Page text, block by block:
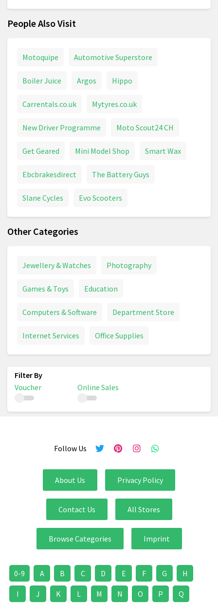
People Also Visit
Motoquipe Automotive Superstore
Boiler Juice Argos Hippo
Carrentals.co.uk Mytyres.co.uk
New Driver Programme Moto Scout24 CH
Get Geared Mini Model Shop Smart Wax
Ebcbrakesdirect The Battery Guys
Slane Cycles Evo Scooters
Other Categories
Jewellery & Watches Photography
Games & Toys Education
Computers & Software Department Store
Internet Services Office Supplies
Voucher Online Sales
Follow Us
About Us Privacy Policy
Contact Us All Stores
Browse Categories Imprint
0-9 A B C D E F G H
I J K L M N O P Q